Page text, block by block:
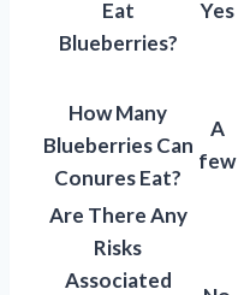
Eat
Blueberries?
Yes
How Many
Blueberries Can
Conures Eat?
A
few
Are There Any
Risks
Associated